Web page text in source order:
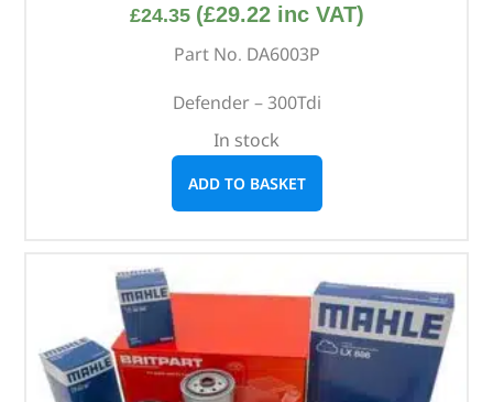
£24.35 (£29.22inc VAT)
Part No. DA6003P
Defender – 300Tdi
In stock
ADD TO BASKET